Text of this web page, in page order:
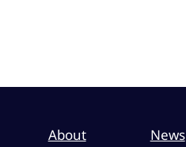
About News